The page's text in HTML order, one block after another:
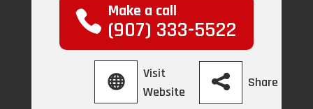
Make a call
(907) 333-5522
Visit
Website
Share